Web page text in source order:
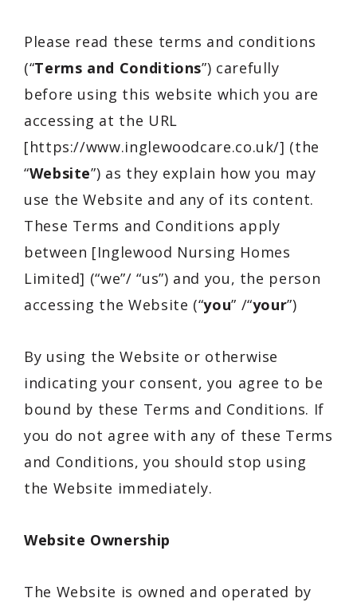
Please read these terms and conditions
(“Terms and Conditions”) carefully
before using this website which you are
accessing at the URL
[https://www.inglewoodcare.co.uk/] (the
“Website”) as they explain how you may
use the Website and any of its content.
These Terms and Conditions apply
between [Inglewood Nursing Homes
Limited] (“we”/ “us”) and you, the person
accessing the Website (“you” /“your”)
By using the Website or otherwise
indicating your consent, you agree to be
bound by these Terms and Conditions. If
you do not agree with any of these Terms
and Conditions, you should stop using
the Website immediately.
Website Ownership
The Website is owned and operated by